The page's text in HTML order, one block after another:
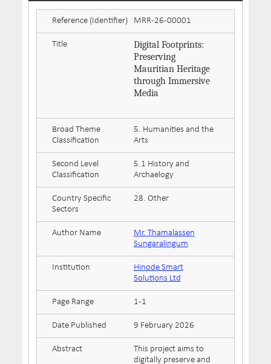
Reference (Identifier) MRR-26-00001
Title
Digital Footprints:
Preserving
Mauritian Heritage
through Immersive
Media
Broad Theme
Classification
5. Humanities and the
Arts
Second Level
Classification
5.1 History and
Archaelogy
Country Specific
Sectors
28. Other
Author Name
Mr. Thamalassen
Sungaralingum
Institution
Hinode Smart
Solutions Ltd
Page Range 1-1
Date Published 9 February 2026
Abstract
This project aims to
digitally preserve and